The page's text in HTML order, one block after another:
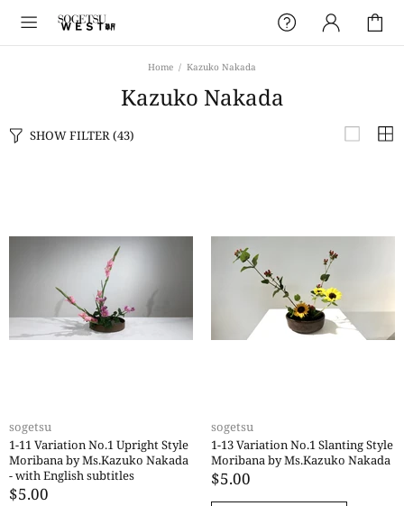
Home Kazuko Nakada
Kazuko Nakada
SHOW FILTER(43)
sogetsu
1-11 Variation No.1 Upright Style
Moribana by Ms.Kazuko Nakada
- with English subtitles
$5.00
sogetsu
1-13 Variation No.1 Slanting Style
Moribana by Ms.Kazuko Nakada
$5.00